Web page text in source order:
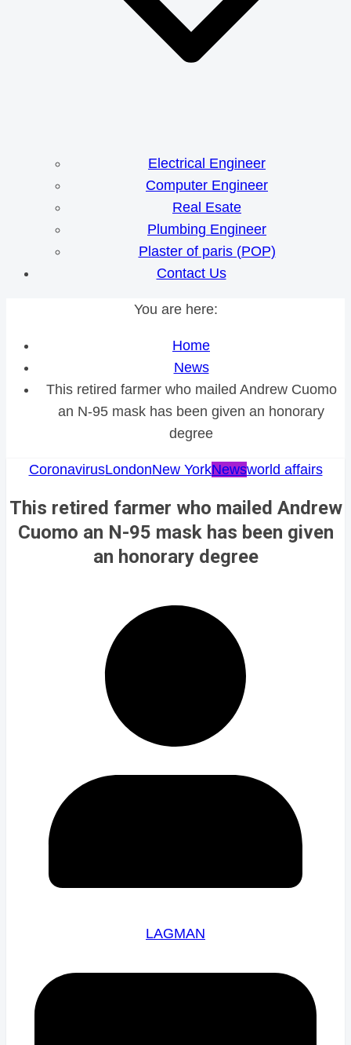
Electrical Engineer
Computer Engineer
Real Esate
Plumbing Engineer
Plaster of paris (POP)
Contact Us
You are here:
Home
News
This retired farmer who mailed Andrew Cuomo
an N-95 mask has been given an honorary
degree
CoronavirusLondonNew YorkNewsworld affairs
This retired farmer who mailed Andrew
Cuomo an N-95 mask has been given
an honorary degree
LAGMAN